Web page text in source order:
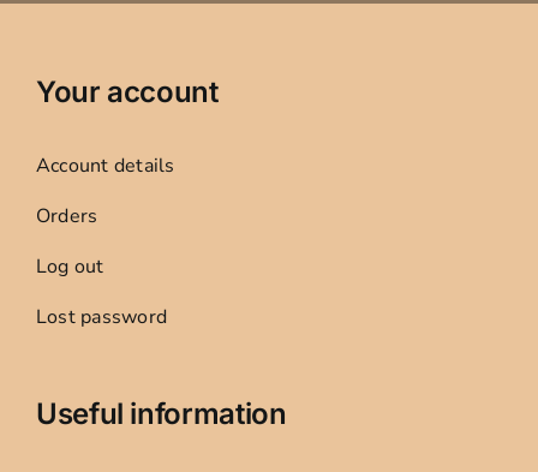
Your account
Account details
Orders
Log out
Lost password
Useful information